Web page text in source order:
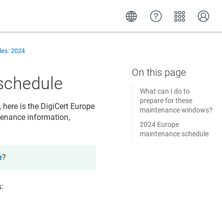
2024
is the DigiCert Europe
information,
?
What can I do to
prepare for these
maintenance windows?
2024 Europe
maintenance schedule